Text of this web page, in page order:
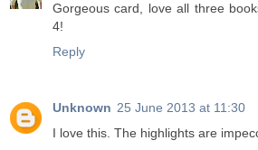
Gorgeous card, love all three
4!
Reply
Unknown 25 June 2013 at 11:30
I love this. The highlights are